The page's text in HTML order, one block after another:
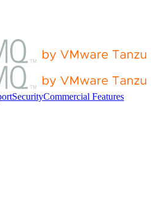
SecurityCommercial Features